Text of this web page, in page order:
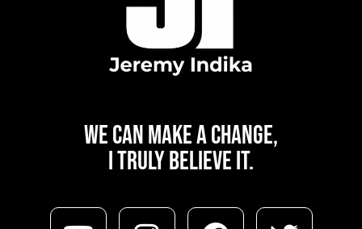
WE CANMAKE A CHANGE,
I TRULY BELIEVE IT.